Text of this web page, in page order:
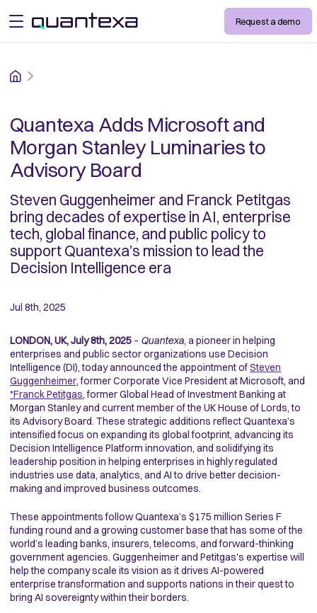
open menu Request a demo
Home
Quantexa Adds Microsoft and
Morgan Stanley Luminaries to
Advisory Board
Steven Guggenheimer and Franck Petitgas
bring decades of expertise in AI, enterprise
tech, global finance, and public policy to
support Quantexa’s mission to lead the
Decision Intelligence era
Jul 8th, 2025
LONDON, UK, July 8th, 2025 – Quantexa, a pioneer in helping
enterprises and public sector organizations use Decision
Intelligence (DI), today announced the appointment ofSteven
Guggenheimer, former Corporate Vice President at Microsoft, and
*Franck Petitgas, former Global Head of Investment Banking at
Morgan Stanley and current member of the UK House of Lords, to
its Advisory Board. These strategic additions reflect Quantexa’s
intensified focus on expanding its global footprint, advancing its
Decision Intelligence Platform innovation, and solidifying its
leadership position in helping enterprises in highly regulated
industries use data, analytics, and AI to drive better decision-
making and improved business outcomes.
These appointments follow Quantexa’s $175 million Series F
funding round and a growing customer base that has some of the
world’s leading banks, insurers, telecoms, and forward-thinking
government agencies. Guggenheimer and Petitgas's expertise will
help the company scale its vision as it drives AI-powered
enterprise transformation and supports nations in their quest to
bring AI sovereignty within their borders.